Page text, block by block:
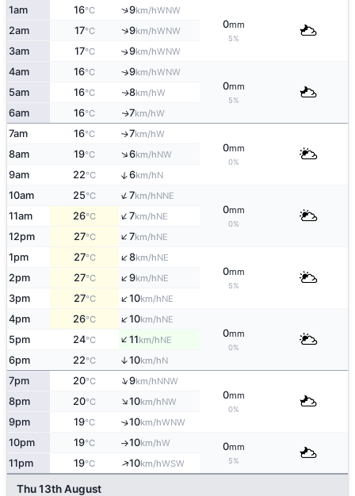
1am 16°C ↑9km/hWNW
0mm
5%
2am 17°C ↑9km/hWNW
3am 17°C ↑9km/hWNW
4am 16°C ↑9km/hWNW
0mm
5%
5am 16°C ↑8km/hW
6am 16°C ↑7km/hW
7am 16°C ↑7km/hW
0mm
0%
8am 19°C ↑6km/hNW
9am 22°C ↑6km/hN
10am 25°C ↑7km/hNNE
0mm
0%
11am 26°C ↑7km/hNE
12pm 27°C ↑7km/hNE
1pm 27°C ↑8km/hNE
0mm
5%
2pm 27°C ↑9km/hNE
3pm 27°C ↑10km/hNE
4pm 26°C ↑10km/hNE
0mm
0%
5pm 24°C ↑11km/hNE
6pm 22°C ↑10km/hN
7pm 20°C ↑9km/hNNW
0mm
0%
8pm 20°C ↑10km/hNW
9pm 19°C ↑10km/hWNW
10pm 19°C ↑10km/hW 0mm
5%
11pm 19°C ↑10km/hWSW
Thu 13th August